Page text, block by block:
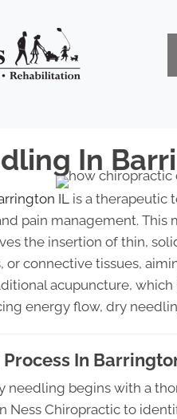
In
IL is a therapeutic
pain management. This
the insertion of thin,
or connective tissues,
acupuncture,
energy flow, dry
In
needling begins with a
Ness Chiropractic to